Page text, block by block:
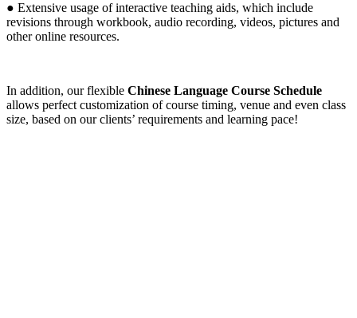
● Extensive usage of interactive teaching aids, which include
revisions through workbook, audio recording, videos, pictures and
other online resources.
In addition, our flexible Chinese Language Course Schedule
allows perfect customization of course timing, venue and even class
size, based on our clients’ requirements and learning pace!